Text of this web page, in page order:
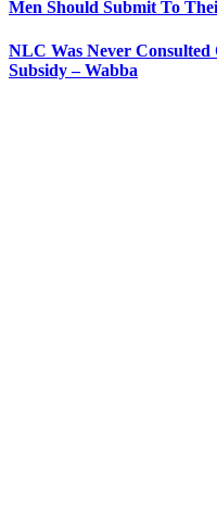
Men Should Submit To
NLC Was Never Consulted
Subsidy – Wabba